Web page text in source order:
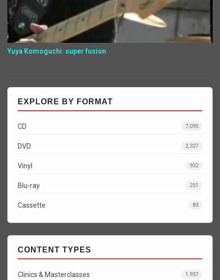
Yuya Komoguchi: super fusion
EXPLORE BY FORMAT
CD 7,095
DVD 2,327
Vinyl 932
Blu-ray 251
Cassette 83
CONTENT TYPES
Clinics & Masterclasses 1,937